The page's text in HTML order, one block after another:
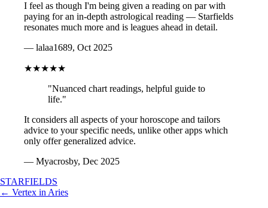
I feel as though I'm being given a reading on par with
paying for an in-depth astrological reading — Starfields
resonates much more and is leagues ahead in detail.
— lalaa1689, Oct 2025
★★★★★
"Nuanced chart readings, helpful guide to
life."
It considers all aspects of your horoscope and tailors
advice to your specific needs, unlike other apps which
only offer generalized advice.
— Myacrosby, Dec 2025
STARFIELDS
← Vertex in Aries